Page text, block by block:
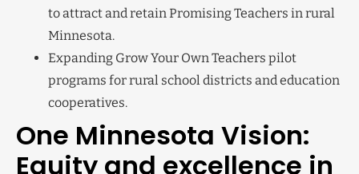
to attract and retain Promising Teachers in rural
Minnesota.
Expanding Grow Your Own Teachers pilot
programs for rural school districts and education
cooperatives.
One Minnesota Vision:
Equity and excellence in